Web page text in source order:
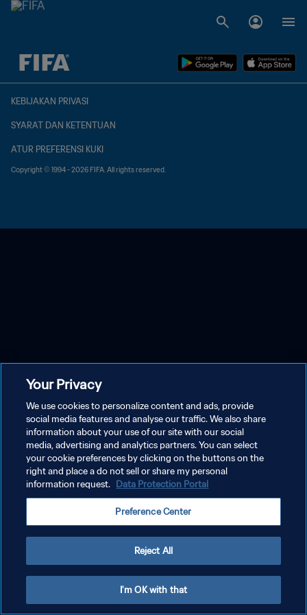
TBD vs. TBD
KEBIJAKAN PRIVASI
SYARAT DAN KETENTUAN
ATUR PREFERENSI KUKI
Copyright © 1994 - 2026 FIFA. All rights reserved.
Your Privacy
We use cookies to personalize content and ads, provide
social media features and analyse our traffic. We also share
information about your use of our site with our social
media, advertising and analytics partners. You can select
your cookie preferences by clicking on the buttons on the
right and place a do not sell or share my personal
information request. Data Protection Portal
Preference Center
Reject All
I'm OK with that